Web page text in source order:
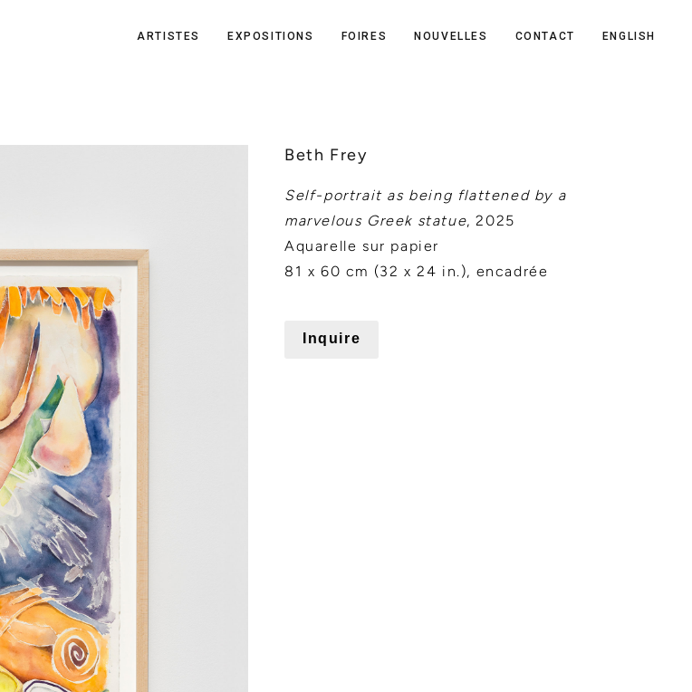
ARTISTES EXPOSITIONS FOIRES NOUVELLES CONTACT ENGLISH
Beth Frey
Self-portrait as being flattened by a
marvelous Greek statue, 2025
Aquarelle sur papier
81 x 60 cm (32 x 24 in.), encadrée
Inquire